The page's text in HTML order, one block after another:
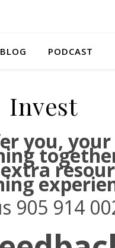
BLOG PODCAST
Invest
you,
905 914